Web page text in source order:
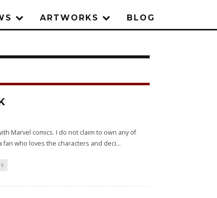
ARTWORKS BLOG
Marvel comics. I do not claim to own any of
fan who loves the characters and deci...